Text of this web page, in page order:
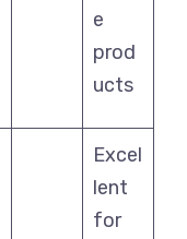
e
prod
ucts
Excel
lent
for